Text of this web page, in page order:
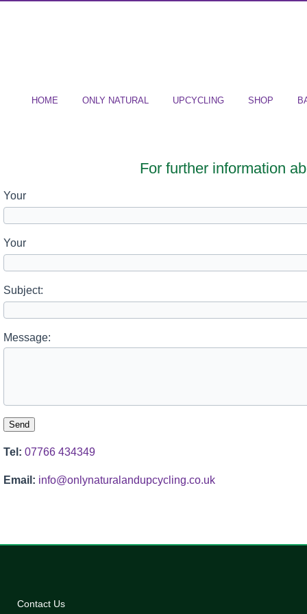
HOME ONLY NATURAL UPCYCLING SHOP
For further information
Your
Your
Subject:
Message:
Tel: 07766 434349
Email: info@onlynaturalandupcycling.co.uk
Contact Us